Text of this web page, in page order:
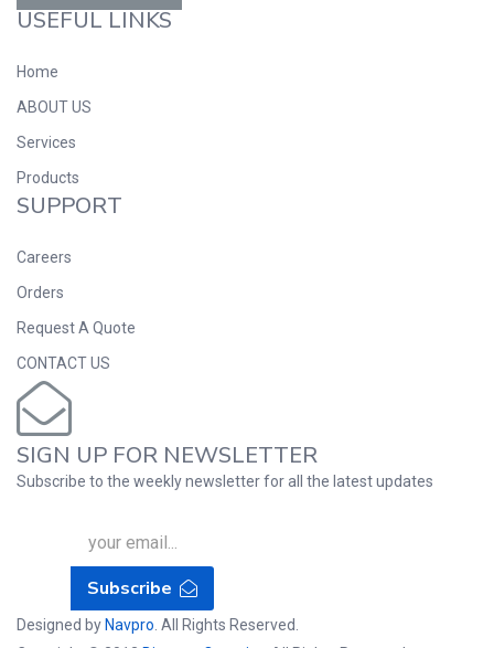
USEFUL LINKS
Home
ABOUT US
Services
Products
SUPPORT
Careers
Orders
Request A Quote
CONTACT US
SIGN UP FOR NEWSLETTER
Subscribe to the weekly newsletter for all the latest updates
Subscribe
Designed by Navpro . All Rights Reserved.